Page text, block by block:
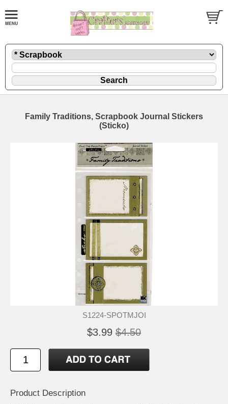
Family Traditions, Scrapbook Journal Stickers
(Sticko)
S1224-SPOTMJOI
$3.99 $4.50
Product Description